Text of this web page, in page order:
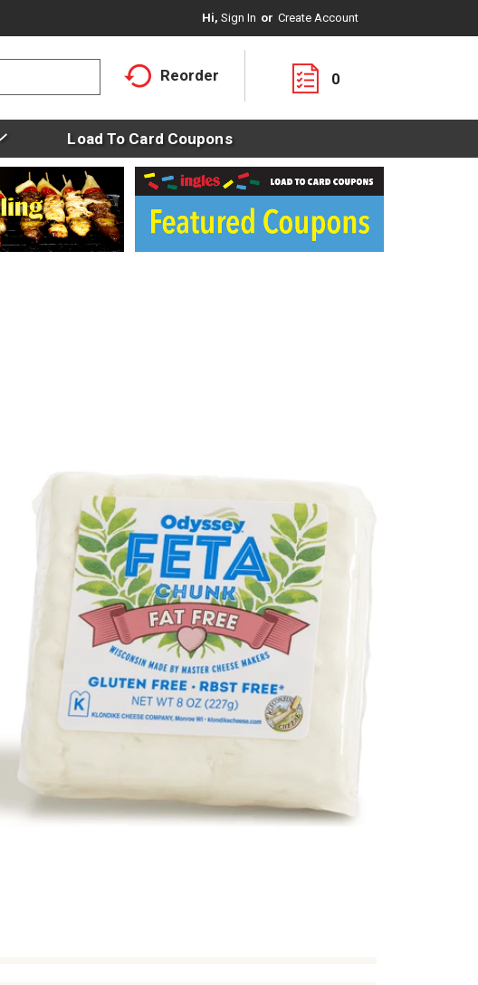
Hi, Sign In Or Create Account
Reorder 0
Load To Card Coupons